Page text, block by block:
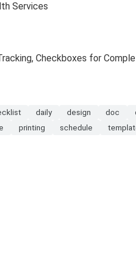
Services
Checkboxes for
daily design doc
printing schedule